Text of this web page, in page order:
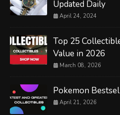
Updated Daily
April 24, 2024
Top 25
Value in 2026
March 08, 2026
Pokemon
April 21, 2026